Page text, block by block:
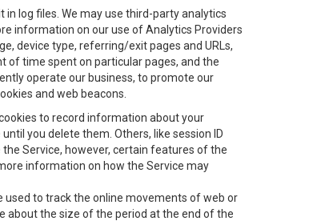
log files. We may use third-party analytics
information on our use of Analytics Providers
device type, referring/exit pages and URLs,
of time spent on particular pages, and the
operate our business, to promote our
and web beacons.
to record information about your
you delete them. Others, like session ID
Service, however, certain features of the
information on how the Service may
used to track the online movements of web or
about the size of the period at the end of the